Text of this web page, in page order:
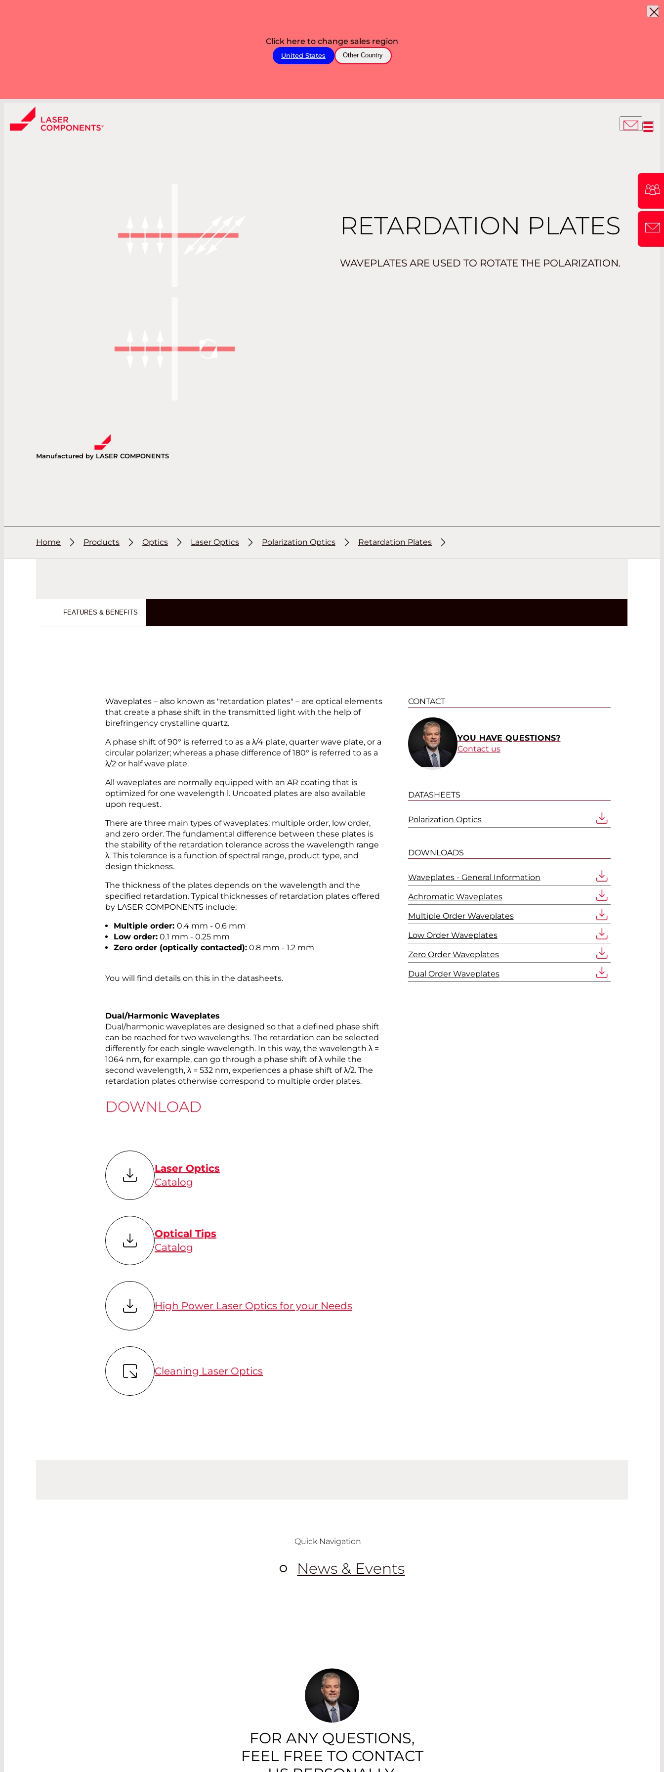
Click here to change sales region
United States Other Country
Manufactured by LASER COMPONENTS
RETARDATION PLATES
WAVEPLATES ARE USED TO ROTATE THE POLARIZATION.
Home Products Optics Laser Optics Polarization Optics Retardation Plates
FEATURES & BENEFITS
Waveplates – also known as "retardation plates" – are optical elements
that create a phase shift in the transmitted light with the help of
birefringency crystalline quartz.
A phase shift of 90° is referred to as a λ/4 plate, quarter wave plate, or a
circular polarizer; whereas a phase difference of 180° is referred to as a
λ/2 or half wave plate.
All waveplates are normally equipped with an AR coating that is
optimized for one wavelength l. Uncoated plates are also available
upon request.
There are three main types of waveplates: multiple order, low order,
and zero order. The fundamental difference between these plates is
the stability of the retardation tolerance across the wavelength range
λ. This tolerance is a function of spectral range, product type, and
design thickness.
The thickness of the plates depends on the wavelength and the
specified retardation. Typical thicknesses of retardation plates offered
by LASER COMPONENTS include:
Multiple order: 0.4 mm - 0.6 mm
Low order: 0.1 mm - 0.25 mm
Zero order (optically contacted): 0.8 mm - 1.2 mm
You will find details on this in the datasheets.
Dual/Harmonic Waveplates
Dual/harmonic waveplates are designed so that a defined phase shift
can be reached for two wavelengths. The retardation can be selected
differently for each single wavelength. In this way, the wavelength λ =
1064 nm, for example, can go through a phase shift of λ while the
second wavelength, λ = 532 nm, experiences a phase shift of λ/2. The
retardation plates otherwise correspond to multiple order plates.
DOWNLOAD
Laser Optics
Catalog
Optical Tips
Catalog
High Power Laser Optics for your Needs
Cleaning Laser Optics
CONTACT
YOU HAVE QUESTIONS?
Contact us
DATASHEETS
Polarization Optics
DOWNLOADS
Waveplates - General Information
Achromatic Waveplates
Multiple Order Waveplates
Low Order Waveplates
Zero Order Waveplates
Dual Order Waveplates
Quick Navigation
News & Events
FOR ANY QUESTIONS,
FEEL FREE TO CONTACT